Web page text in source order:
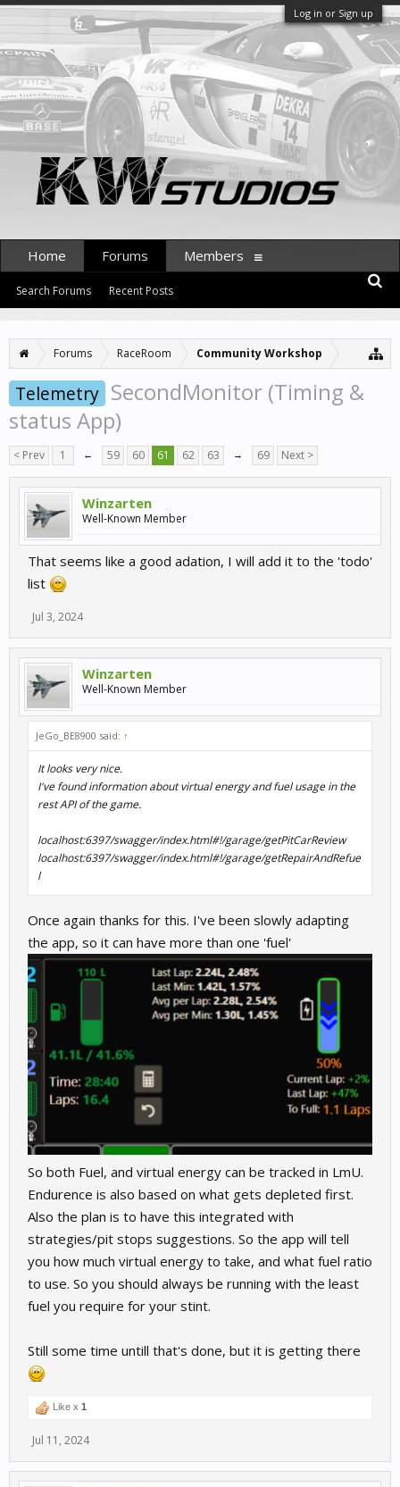
Log in or Sign up
Forums RaceRoom Community Workshop
Telemetry SecondMonitor (Timing &
status App)
< Prev 1 ← 59 60 61 62 63 → 69 Next >
Winzarten
Well-Known Member
That seems like a good adation, I will add it to the 'todo'
list
Jul 3, 2024
Winzarten
Well-Known Member
JeGo_BE8900 said: ↑
It looks very nice.
I've found information about virtual energy and fuel usage in the
rest API of the game.
localhost:6397/swagger/index.html#!/garage/getPitCarReview
localhost:6397/swagger/index.html#!/garage/getRepairAndRefue
l
Once again thanks for this. I've been slowly adapting
the app, so it can have more than one 'fuel'
So both Fuel, and virtual energy can be tracked in LmU.
Endurence is also based on what gets depleted first.
Also the plan is to have this integrated with
strategies/pit stops suggestions. So the app will tell
you how much virtual energy to take, and what fuel ratio
to use. So you should always be running with the least
fuel you require for your stint.
Still some time untill that's done, but it is getting there
Like x 1
Jul 11, 2024
Home Forums
Search Forums Recent Posts
Members